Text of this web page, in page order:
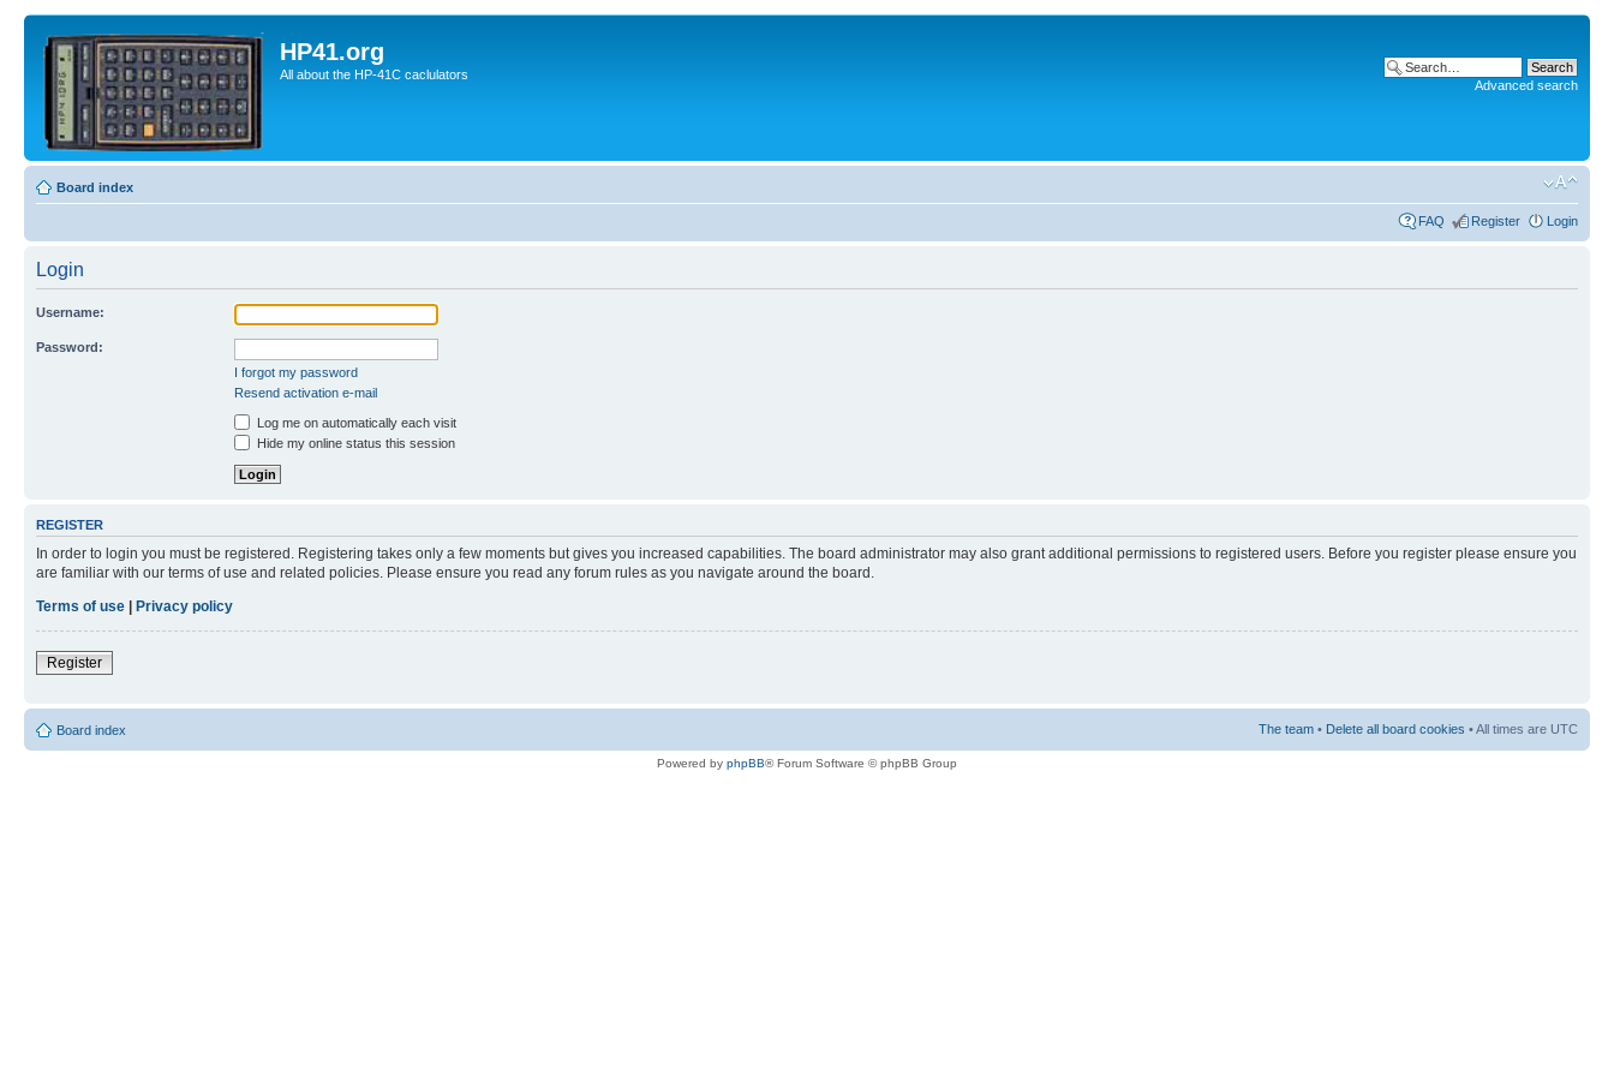
HP41.org
All about the HP-41C caclulators
Advanced search
Board index
FAQ Register Login
Login
Username:
Password:
I forgot my password
Resend activation e-mail
Log me on automatically each visit
Hide my online status this session
REGISTER
In order to login you must be registered. Registering takes only a few moments but gives you increased capabilities. The board administrator may also grant additional permissions to registered users. Before you register please ensure you
are familiar with our terms of use and related policies. Please ensure you read any forum rules as you navigate around the board.
Terms of use | Privacy policy
Register
Board index The team • Delete all board cookies • All times are UTC
Powered by phpBB® Forum Software © phpBB Group